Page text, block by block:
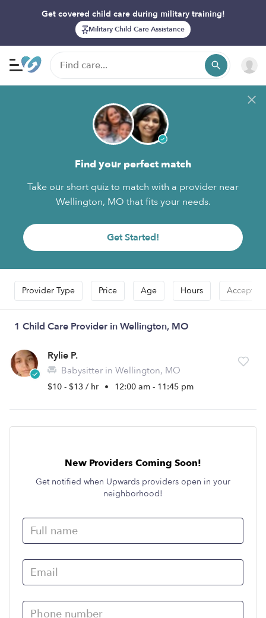
Get covered child care during military training!
Military Child Care Assistance
Find your perfect match
Take our short quiz to match with a provider near
Wellington, MO that fits your needs.
Get Started!
Provider Type Price Age Hours Accepts
1 Child Care Provider in Wellington, MO
Rylie P.
Babysitter in Wellington, MO
$10 - $13 / hr • 12:00 am - 11:45 pm
New Providers Coming Soon!
Get notified when Upwards providers open in your
neighborhood!